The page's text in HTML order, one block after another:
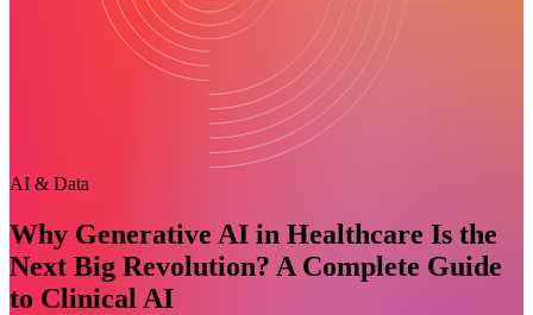
AI & Data
Why Generative AI in Healthcare Is the
Next Big Revolution? A Complete Guide
to Clinical AI